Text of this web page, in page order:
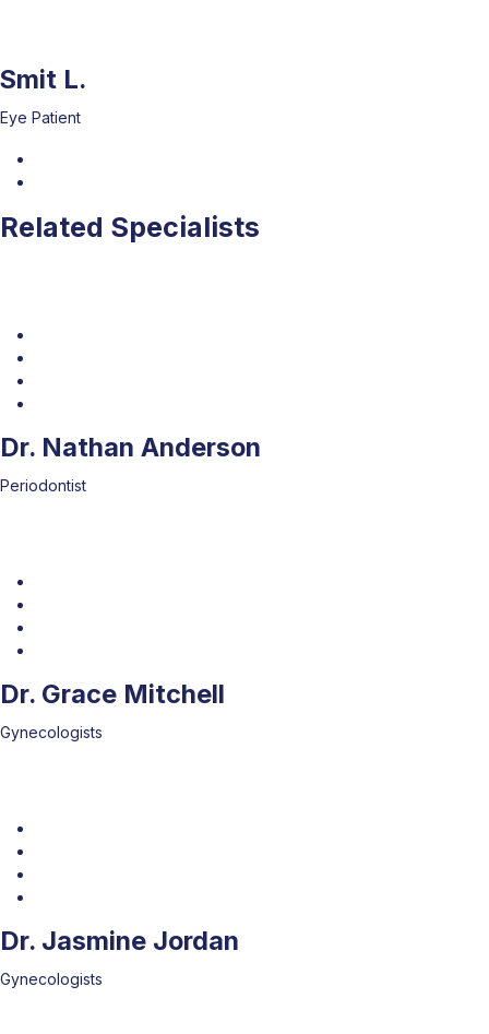
Smit L.
Eye Patient
Related Specialists
Dr. Nathan Anderson
Periodontist
Dr. Grace Mitchell
Gynecologists
Dr. Jasmine Jordan
Gynecologists